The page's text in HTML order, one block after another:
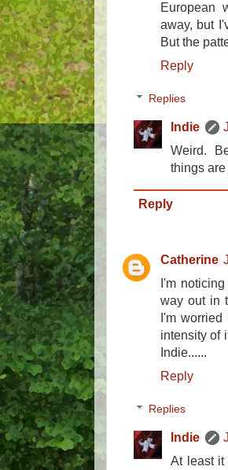
European
away, but
But the
Reply
Replies
Indie
Weird.
things
Reply
Catherine
I'm
way out in
I'm
intensity of
Indie......
Reply
Replies
Indie
At least it